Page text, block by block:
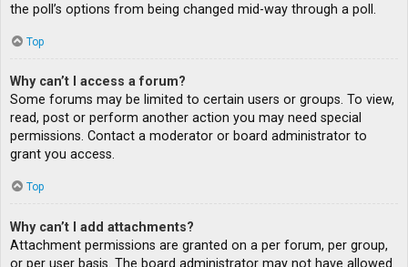
the poll’s options from being changed mid-way through a poll.
Top
Why can’t I access a forum?
Some forums may be limited to certain users or groups. To view,
read, post or perform another action you may need special
permissions. Contact a moderator or board administrator to
grant you access.
Top
Why can’t I add attachments?
Attachment permissions are granted on a per forum, per group,
or per user basis. The board administrator may not have allowed